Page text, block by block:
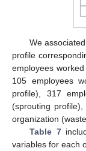
We
profile
employees
105 employees
profile), 317
(sprouting
organization
Table 7
variables for each